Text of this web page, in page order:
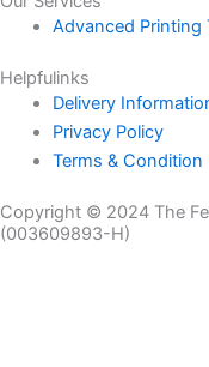
Advanced Printing
Helpfulinks
Delivery
Privacy Policy
Terms & Condition
Copyright © 2024 The
(003609893-H)